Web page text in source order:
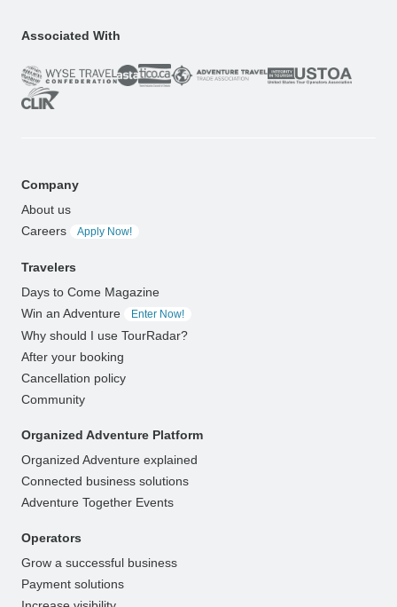
Associated With
Company
About us
Careers
Apply Now!
Travelers
Days to Come Magazine
Win an Adventure
Enter Now!
Why should I use TourRadar?
After your booking
Cancellation policy
Community
Organized Adventure Platform
Organized Adventure explained
Connected business solutions
Adventure Together Events
Operators
Grow a successful business
Payment solutions